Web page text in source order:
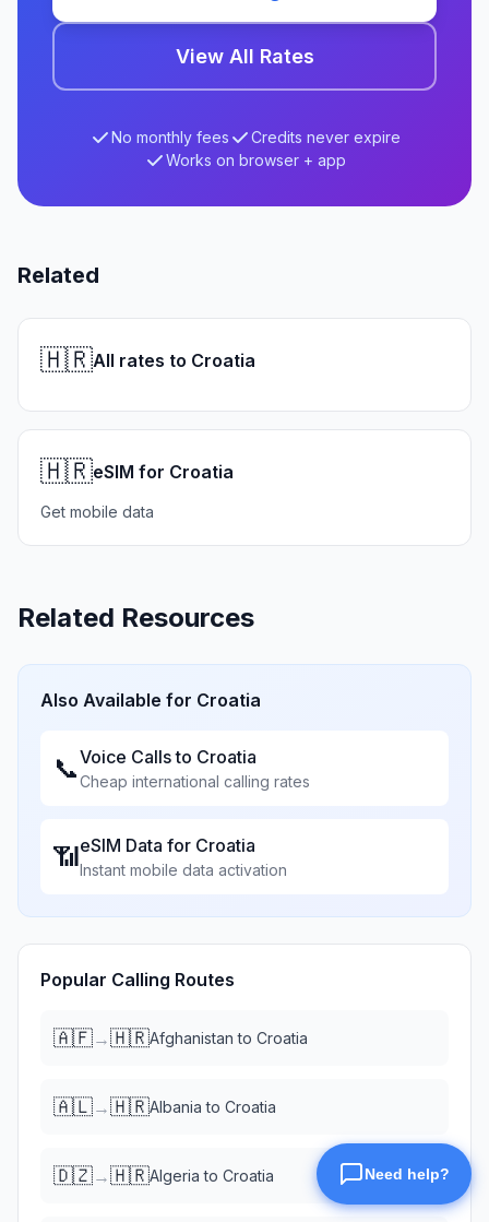
View All Rates
No monthly fees
Credits never expire
Works on browser + app
Related
🇭🇷All rates to Croatia
🇭🇷eSIM for Croatia
Get mobile data
Related Resources
Also Available for Croatia
📞Voice Calls to Croatia
Cheap international calling rates
📶eSIM Data for Croatia
Instant mobile data activation
Popular Calling Routes
🇦🇫→🇭🇷Afghanistan to Croatia
🇦🇱→🇭🇷Albania to Croatia
🇩🇿→🇭🇷Algeria to Croatia